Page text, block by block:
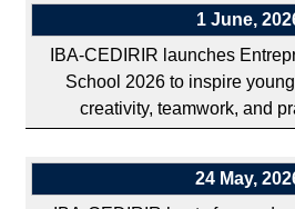
1 June,
IBA-CEDIRIR launches
School 2026 to inspire
creativity, teamwork, and
24 May,